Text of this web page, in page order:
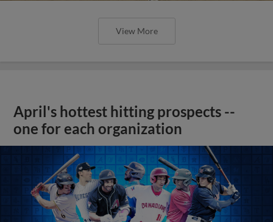
View More
April's hottest hitting prospects --
one for each organization